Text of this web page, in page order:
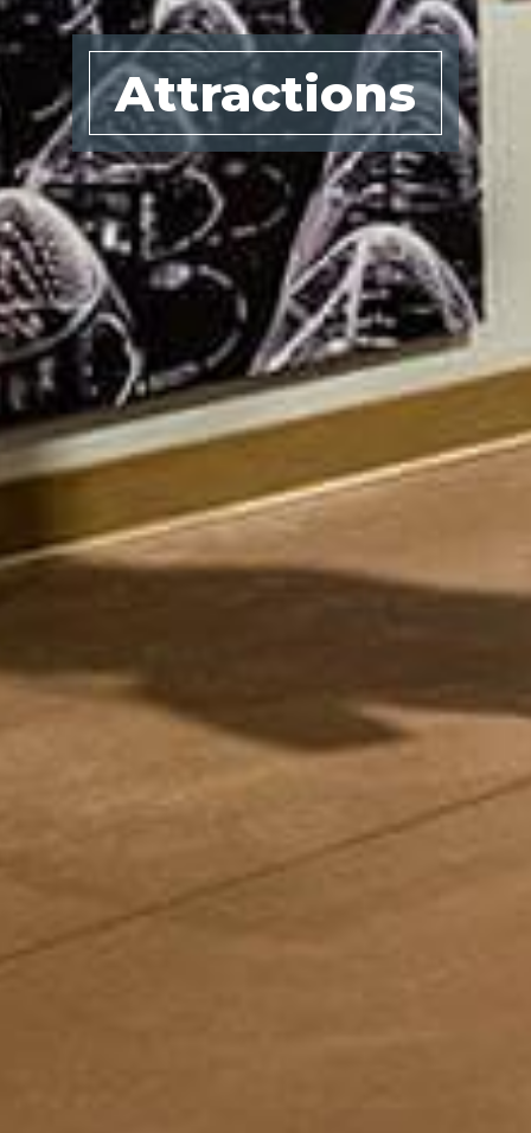
Attractions